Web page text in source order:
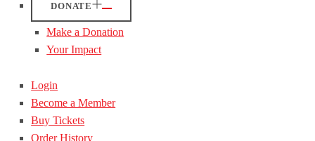
DONATE
Make a Donation
Your Impact
Login
Become a Member
Buy Tickets
Order History